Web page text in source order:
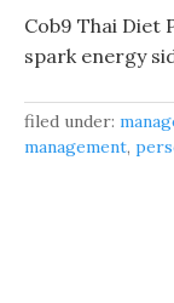
Cob9 Thai Diet
spark energy
filed under:
management,